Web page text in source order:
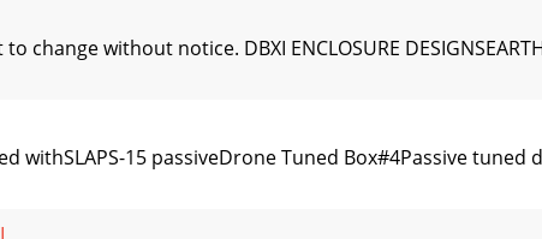
change without notice. DBXI ENCLOSURE
withSLAPS-15 passiveDrone Tuned Box#4Passive